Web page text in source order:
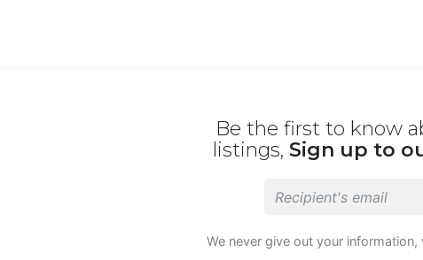
Be the first to know
listings, Sign up to
We never give out your information,